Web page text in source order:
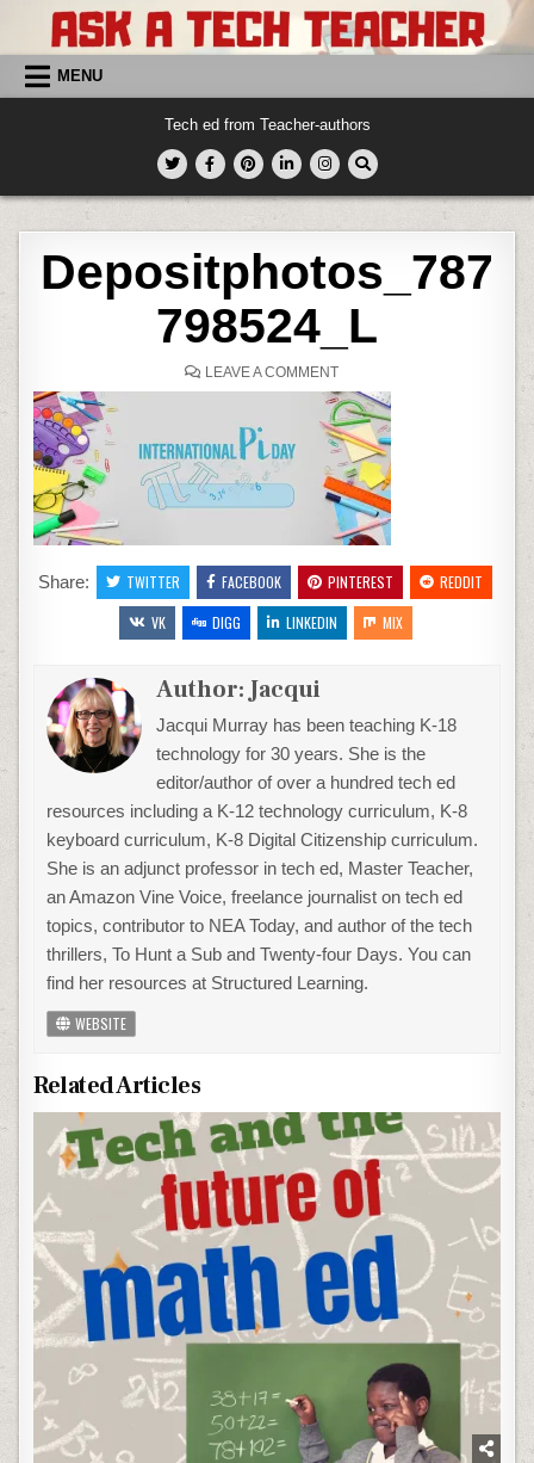
content MENU
Tech ed from Teacher-authors
Depositphotos_787
798524_L
LEAVE A COMMENTON
Share: TWITTER FACEBOOK PINTEREST
REDDIT
VK
DIGG LINKEDIN MIX
Author:Jacqui
Jacqui Murray has been teaching K-18
technology for 30 years. She is the
editor/author of over a hundred tech ed
resources including a K-12 technology curriculum, K-8
keyboard curriculum, K-8 Digital Citizenship curriculum.
She is an adjunct professor in tech ed, Master Teacher,
an Amazon Vine Voice, freelance journalist on tech ed
topics, contributor to NEA Today, and author of the tech
thrillers, To Hunt a Sub and Twenty-four Days. You can
find her resources at Structured Learning.
WEBSITE
Related Articles